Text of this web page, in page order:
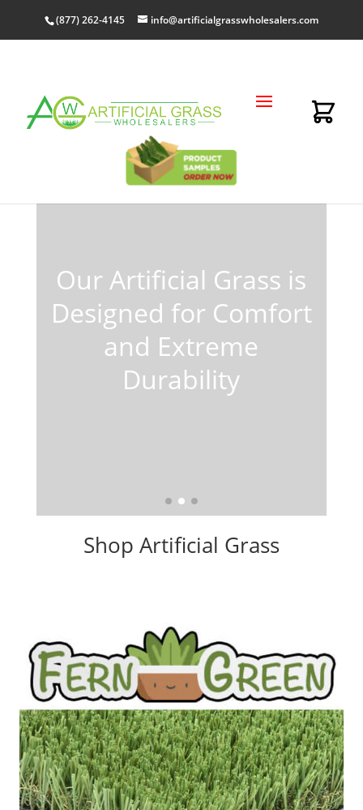
(877) 262-4145 info@artificialgrasswholesalers.com
Order Wholesale
Artificial Grass Online
Shop Artificial Grass